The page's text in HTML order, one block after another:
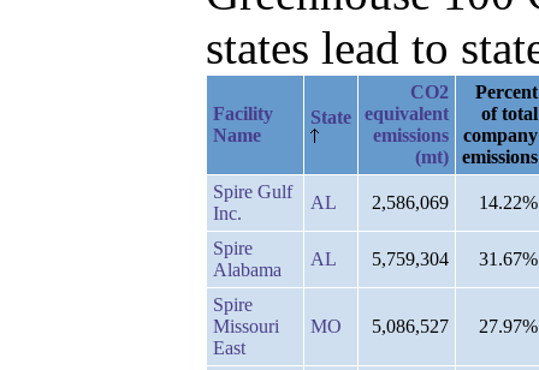
states lead to
Facility
Name
State
CO2
equivalent
emissions
(mt)
Percent
of total
company
emissions
Spire Gulf
Inc.
AL 2,586,069 14.22%
Spire
Alabama
AL 5,759,304 31.67%
Spire
Missouri
East
MO 5,086,527 27.97%